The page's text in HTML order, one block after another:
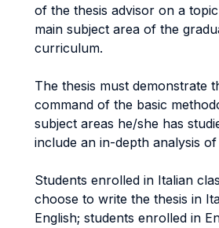
of the thesis advisor on a
main subject area of the
curriculum.
The thesis must demonstrate
command of the basic
subject areas he/she has
include an in-depth analysis
Students enrolled in Italian
choose to write the thesis in
English; students enrolled in